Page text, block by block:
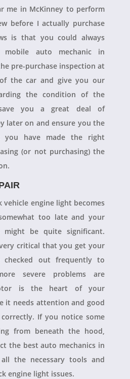
me in McKinney to perform
before I actually purchase
is that you could always
auto mechanic in
pre-purchase inspection at
the car and give you our
the condition of the
you a great deal of
later on and ensure you the
you have made the right
(or not purchasing) the
vehicle engine light becomes
too late and your
might be quite significant.
critical that you get your
checked out frequently to
severe problems are
is the heart of your
it needs attention and good
If you notice some
from beneath the hood,
the best auto mechanics in
the necessary tools and
engine light issues.